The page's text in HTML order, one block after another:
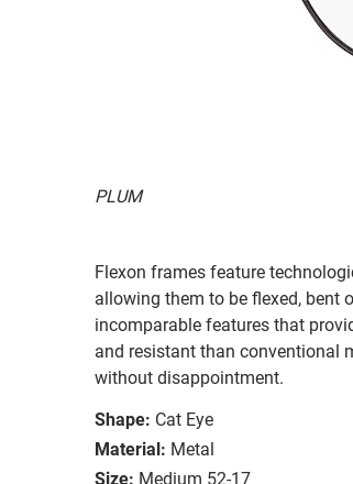
PLUM
Flexon frames feature
allowing them to be flexed, bent
incomparable features that
and resistant than conventional
without disappointment.
Shape: Cat Eye
Material: Metal
Size: Medium 52-17